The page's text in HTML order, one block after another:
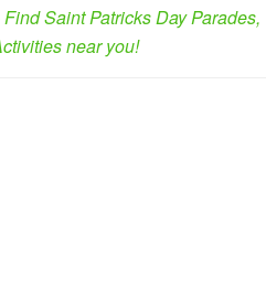
Find Saint Patricks Day Parades,
near you!